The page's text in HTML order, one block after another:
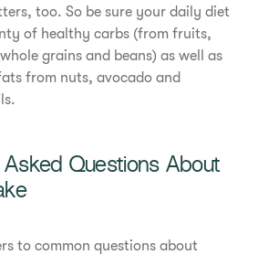
too. So be sure your daily diet
of healthy carbs (from fruits,
grains and beans) as well as
from nuts, avocado and
Questions About
to common questions about